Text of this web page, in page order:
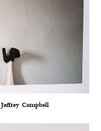
Jeffrey Campbell